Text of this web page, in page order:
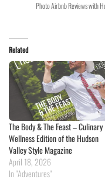
Photo Airbnb Reviews with
Related
The Body & The Feast – Culinary
Wellness Edition of the Hudson
Valley Style Magazine
April 18, 2026
In "Adventures"